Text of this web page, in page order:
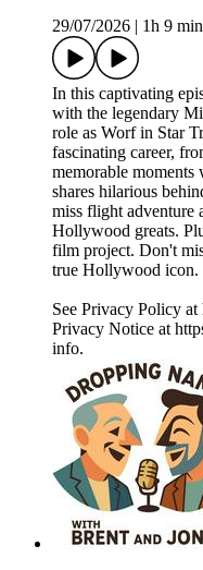
29/07/2026
1h 9
In this captivating
with the legendary
role as Worf in Star
fascinating career,
memorable
shares hilarious
miss flight adventure
Hollywood greats.
film project. Don't
true Hollywood icon.
See Privacy Policy
Privacy Notice at
info.